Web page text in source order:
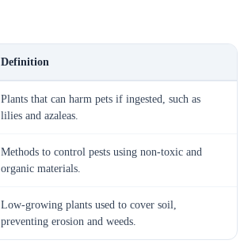
Definition
Plants that can harm pets if ingested, such as
lilies and azaleas.
Methods to control pests using non-toxic and
organic materials.
Low-growing plants used to cover soil,
preventing erosion and weeds.